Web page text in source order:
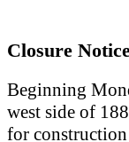
Closure
Beginning
west side of
for